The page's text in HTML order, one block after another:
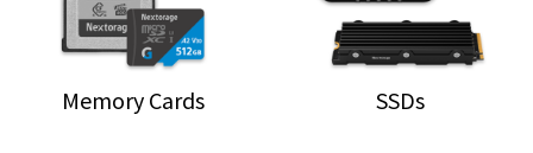
Memory Cards SSDs